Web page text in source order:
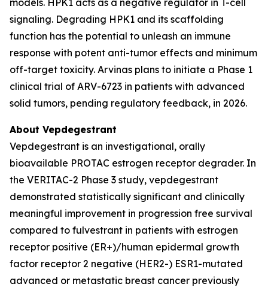
models. HPK1 acts as a negative regulator in T-cell
signaling. Degrading HPK1 and its scaffolding
function has the potential to unleash an immune
response with potent anti-tumor effects and minimum
off-target toxicity. Arvinas plans to initiate a Phase 1
clinical trial of ARV-6723 in patients with advanced
solid tumors, pending regulatory feedback, in 2026.
About Vepdegestrant
Vepdegestrant is an investigational, orally
bioavailable PROTAC estrogen receptor degrader. In
the VERITAC-2 Phase 3 study, vepdegestrant
demonstrated statistically significant and clinically
meaningful improvement in progression free survival
compared to fulvestrant in patients with estrogen
receptor positive (ER+)/human epidermal growth
factor receptor 2 negative (HER2-) ESR1-mutated
advanced or metastatic breast cancer previously